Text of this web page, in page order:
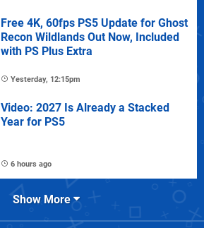
Free 4K, 60fps PS5 Update for Ghost
Recon Wildlands Out Now, Included
with PS Plus Extra
Yesterday, 12:15pm
Video: 2027 Is Already a Stacked
Year for PS5
6 hours ago
Show More